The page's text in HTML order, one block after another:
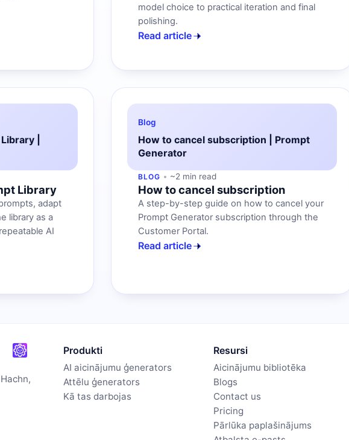
model choice to practical iteration and final
polishing.
Read article
|
Library
adapt
library as a
AI
Blog
How to cancel subscription | Prompt
Generator
BLOG ~2 min read
How to cancel subscription
A step-by-step guide on how to cancel your
Prompt Generator subscription through the
Customer Portal.
Read article
Produkti
AI aicinājumu ģenerators
Attēlu ģenerators
Kā tas darbojas
Resursi
Aicinājumu bibliotēka
Blogs
Contact us
Pricing
Pārlūka paplašinājums